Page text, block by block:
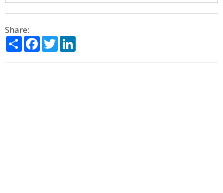
Share:
ShareFacebook
Twitter